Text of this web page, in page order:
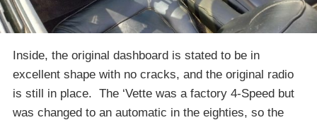
Inside, the original dashboard is stated to be in
excellent shape with no cracks, and the original radio
is still in place. The ‘Vette was a factory 4-Speed but
was changed to an automatic in the eighties, so the